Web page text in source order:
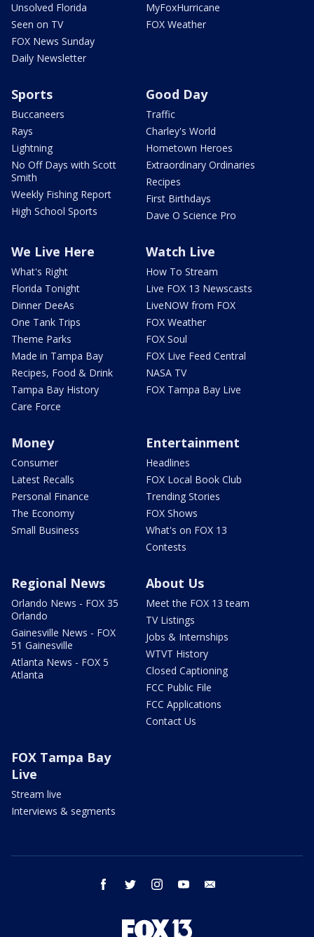
Unsolved Florida
Seen on TV
FOX News Sunday
Daily Newsletter
MyFoxHurricane
FOX Weather
Sports
Buccaneers
Rays
Lightning
No Off Days with Scott
Smith
Weekly Fishing Report
High School Sports
Good Day
Traffic
Charley's World
Hometown Heroes
Extraordinary Ordinaries
Recipes
First Birthdays
Dave O Science Pro
We Live Here
What's Right
Florida Tonight
Dinner DeeAs
One Tank Trips
Theme Parks
Made in Tampa Bay
Recipes, Food & Drink
Tampa Bay History
Care Force
Watch Live
How To Stream
Live FOX 13 Newscasts
LiveNOW from FOX
FOX Weather
FOX Soul
FOX Live Feed Central
NASA TV
FOX Tampa Bay Live
Money
Consumer
Latest Recalls
Personal Finance
The Economy
Small Business
Entertainment
Headlines
FOX Local Book Club
Trending Stories
FOX Shows
What's on FOX 13
Contests
Regional News
Orlando News - FOX 35
Orlando
Gainesville News - FOX
51 Gainesville
Atlanta News - FOX 5
Atlanta
About Us
Meet the FOX 13 team
TV Listings
Jobs & Internships
WTVT History
Closed Captioning
FCC Public File
FCC Applications
Contact Us
FOX Tampa Bay
Live
Stream live
Interviews & segments
facebook twitter instagram youtube